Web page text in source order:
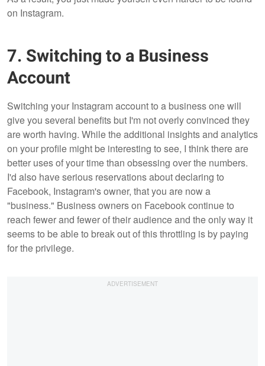
on Instagram.
7. Switching to a Business
Account
Switching your Instagram account to a business one will
give you several benefits but I'm not overly convinced they
are worth having. While the additional insights and analytics
on your profile might be interesting to see, I think there are
better uses of your time than obsessing over the numbers.
I'd also have serious reservations about declaring to
Facebook, Instagram's owner, that you are now a
"business." Business owners on Facebook continue to
reach fewer and fewer of their audience and the only way it
seems to be able to break out of this throttling is by paying
for the privilege.